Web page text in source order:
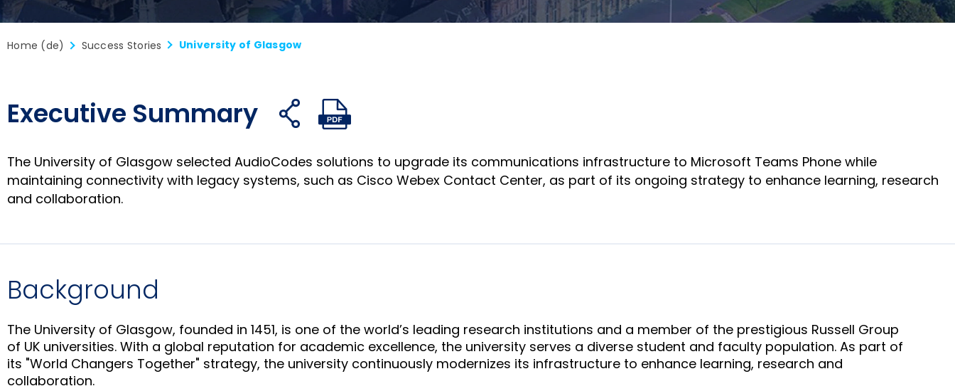
Read More
Adlersberg,
partners and
customers.
Home (de) Success Stories University of Glasgow
Executive Summary
Freigabelinks
öffnen
Auf
Facebook
teilen
Datei
The University of Glasgow selected AudioCodes solutions to upgrade its communications infrastructure to Microsoft Teams Phone while
maintaining connectivity with legacy systems, such as Cisco Webex Contact Center, as part of its ongoing strategy to enhance learning, research
and collaboration.
Background
The University of Glasgow, founded in 1451, is one of the world’s leading research institutions and a member of the prestigious Russell Group
of UK universities. With a global reputation for academic excellence, the university serves a diverse student and faculty population. As part of
its "World Changers Together" strategy, the university continuously modernizes its infrastructure to enhance learning, research and
collaboration.